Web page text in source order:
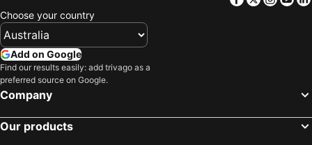
Choose your country
Add on Google
Find our results easily: add trivago as a
preferred source on Google.
Company
Our products